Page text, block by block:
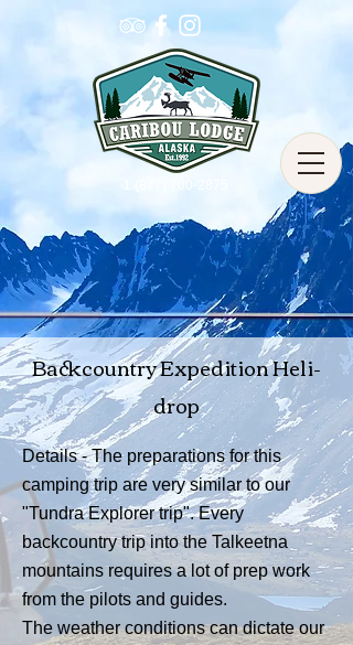
1 (877) 700-2875
Backcountry Expedition Heli-
drop
Details - The preparations for this
camping trip are very similar to our
"Tundra Explorer trip". Every
backcountry trip into the Talkeetna
mountains requires a lot of prep work
from the pilots and guides.
The weather conditions can dictate our